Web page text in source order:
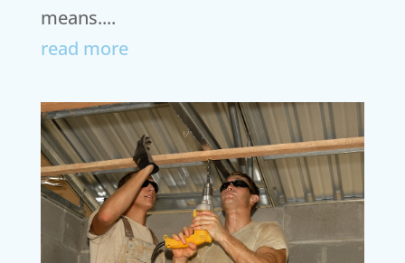
means....
read more